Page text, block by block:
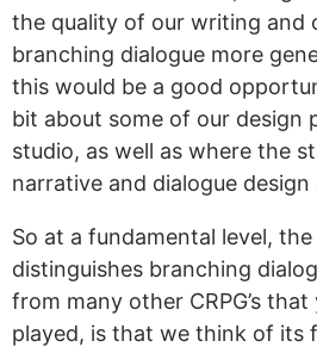
the quality of our writing and
branching dialogue more
this would be a good
bit about some of our design
studio, as well as where the
narrative and dialogue
So at a fundamental level,
distinguishes branching
from many other CRPG’s
played, is that we think of its